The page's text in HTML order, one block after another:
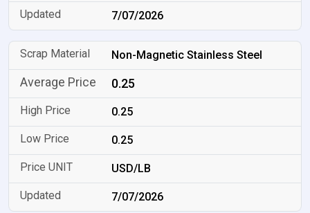
7/07/2026
Non-Magnetic Stainless Steel
0.25
0.25
0.25
USD/LB
7/07/2026